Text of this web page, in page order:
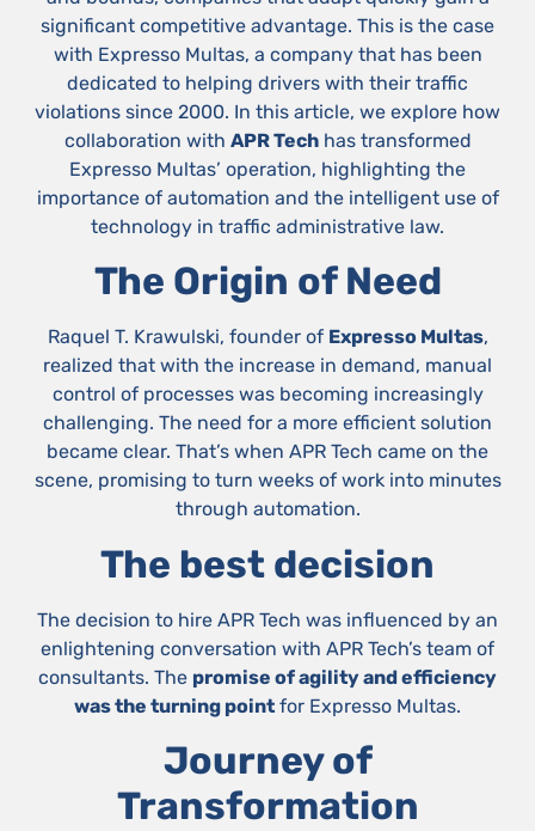
significant competitive advantage. This is the case
with Expresso Multas, a company that has been
dedicated to helping drivers with their traffic
violations since 2000. In this article, we explore how
collaboration with APR Techhas transformed
Expresso Multas’ operation, highlighting the
importance of automation and the intelligent use of
technology in traffic administrative law.
The Origin of Need
Raquel T. Krawulski, founder of Expresso Multas,
realized that with the increase in demand, manual
control of processes was becoming increasingly
challenging. The need for a more efficient solution
became clear. That’s when APR Tech came on the
scene, promising to turn weeks of work into minutes
through automation.
The best decision
The decision to hire APR Tech was influenced by an
enlightening conversation with APR Tech’s team of
consultants. The promise of agility and efficiency
was the turning point for Expresso Multas.
Journey of
Transformation